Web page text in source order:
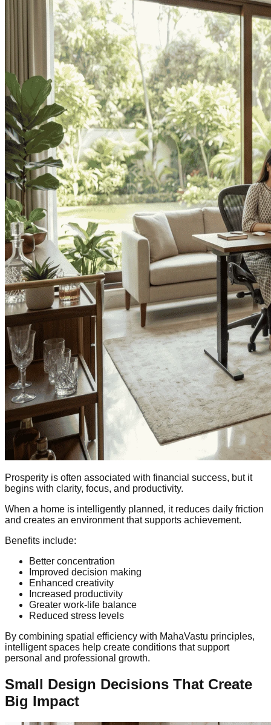
Prosperity is often associated with financial success, but it
begins with clarity, focus, and productivity.
When a home is intelligently planned, it reduces daily friction
and creates an environment that supports achievement.
Benefits include:
Better concentration
Improved decision making
Enhanced creativity
Increased productivity
Greater work-life balance
Reduced stress levels
By combining spatial efficiency with MahaVastu principles,
intelligent spaces help create conditions that support
personal and professional growth.
Small Design Decisions That Create
Big Impact